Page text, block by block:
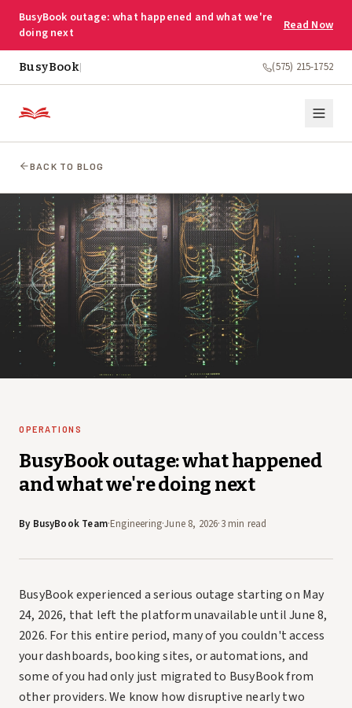
BusyBook outage: what happened and what we're
doing next
Read Now
BusyBook| (575) 215-1752
BACK TO BLOG
OPERATIONS
BusyBook outage: what happened
and what we're doing next
By BusyBook Team·Engineering·June 8, 2026·3 min read
BusyBook experienced a serious outage starting on May
24, 2026, that left the platform unavailable until June 8,
2026. For this entire period, many of you couldn't access
your dashboards, booking sites, or automations, and
some of you had only just migrated to BusyBook from
other providers. We know how disruptive nearly two